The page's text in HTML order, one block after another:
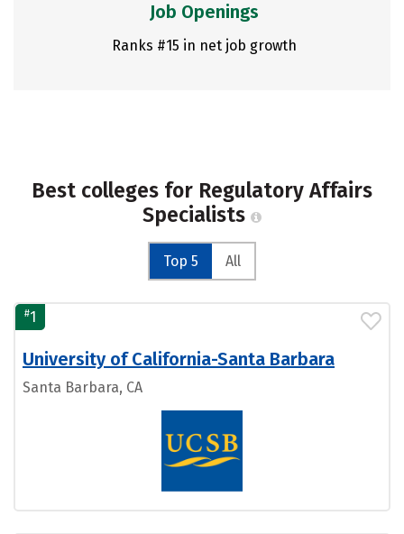
Job Openings
Ranks #15 in net job growth
Best colleges for Regulatory Affairs
Specialists
Top 5 All
#1
University of California-Santa Barbara
Santa Barbara, CA